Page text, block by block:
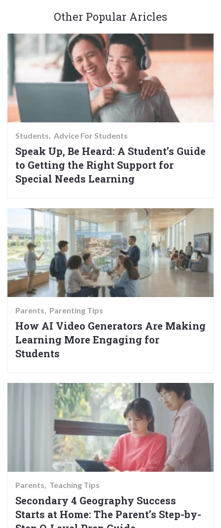
Other Popular Aricles
Students Advice For Students
Speak Up, Be Heard: A Student’s Guide
to Getting the Right Support for
Special Needs Learning
Parents Parenting Tips
How AI Video Generators Are Making
Learning More Engaging for
Students
Parents Teaching Tips
Secondary 4 Geography Success
Starts at Home: The Parent’s Step-by-